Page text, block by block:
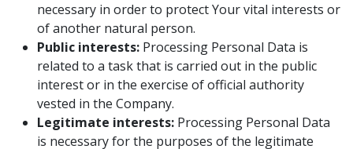
necessary in order to protect Your vital interests or
of another natural person.
Public interests: Processing Personal Data is
related to a task that is carried out in the public
interest or in the exercise of official authority
vested in the Company.
Legitimate interests: Processing Personal Data
is necessary for the purposes of the legitimate